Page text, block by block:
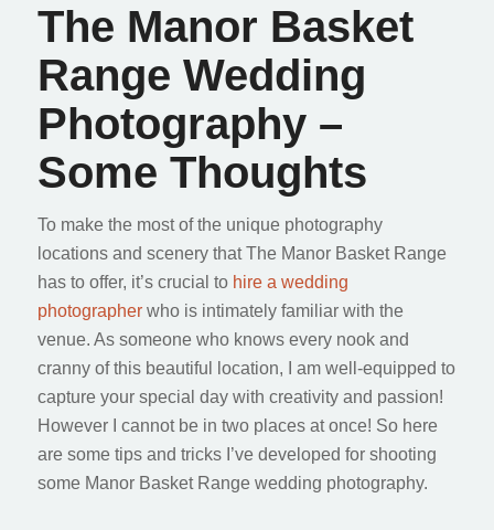
The Manor Basket
Range Wedding
Photography –
Some Thoughts
To make the most of the unique photography
locations and scenery that The Manor Basket Range
has to offer, it’s crucial to hire a wedding
photographerwho is intimately familiar with the
venue. As someone who knows every nook and
cranny of this beautiful location, I am well-equipped to
capture your special day with creativity and passion!
However I cannot be in two places at once! So here
are some tips and tricks I’ve developed for shooting
some Manor Basket Range wedding photography.